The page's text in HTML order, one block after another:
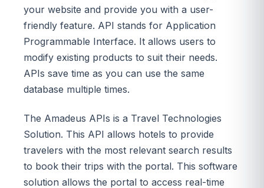
your website and provide you with a user-
friendly feature. API stands for Application
Programmable Interface. It allows users to
modify existing products to suit their needs.
APIs save time as you can use the same
database multiple times.
The Amadeus APIs is a Travel Technologies
Solution. This API allows hotels to provide
travelers with the most relevant search results
to book their trips with the portal. This software
solution allows the portal to access real-time